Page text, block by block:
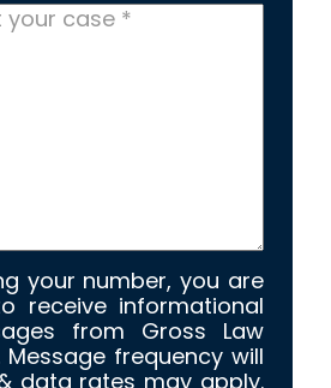
your number, you are
receive informational
from Gross Law
Message frequency will
data rates may apply.